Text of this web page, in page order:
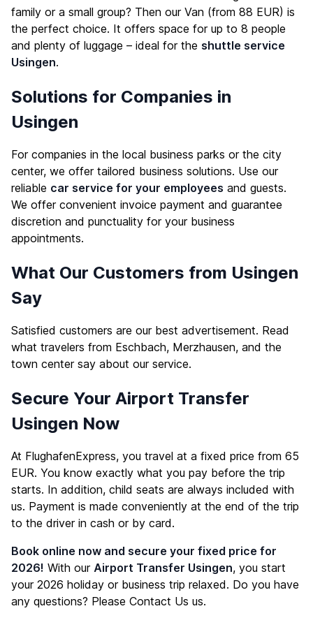
family or a small group? Then our Van (from 88 EUR) is
the perfect choice. It offers space for up to 8 people
and plenty of luggage – ideal for the shuttle service
Usingen.
Solutions for Companies in
Usingen
For companies in the local business parks or the city
center, we offer tailored business solutions. Use our
reliable car service for your employees and guests.
We offer convenient invoice payment and guarantee
discretion and punctuality for your business
appointments.
What Our Customers from Usingen
Say
Satisfied customers are our best advertisement. Read
what travelers from Eschbach, Merzhausen, and the
town center say about our service.
Secure Your Airport Transfer
Usingen Now
At FlughafenExpress, you travel at a fixed price from 65
EUR. You know exactly what you pay before the trip
starts. In addition, child seats are always included with
us. Payment is made conveniently at the end of the trip
to the driver in cash or by card.
Book online now and secure your fixed price for
2026! With our Airport Transfer Usingen, you start
your 2026 holiday or business trip relaxed. Do you have
any questions? Please Contact Us us.